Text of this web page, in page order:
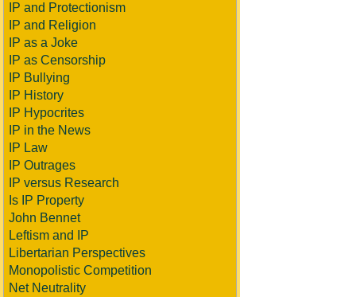
IP and Protectionism
IP and Religion
IP as a Joke
IP as Censorship
IP Bullying
IP History
IP Hypocrites
IP in the News
IP Law
IP Outrages
IP versus Research
Is IP Property
John Bennet
Leftism and IP
Libertarian Perspectives
Monopolistic Competition
Net Neutrality